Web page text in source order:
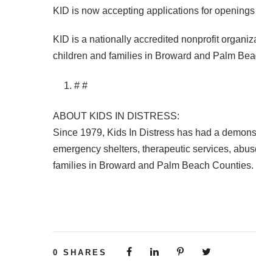
KID is now accepting applications for openings
KID is a nationally accredited nonprofit
children and families in Broward and Palm
# #
ABOUT KIDS IN DISTRESS:
Since 1979, Kids In Distress has had a
emergency shelters, therapeutic services,
families in Broward and Palm Beach Counties.
0 SHARES